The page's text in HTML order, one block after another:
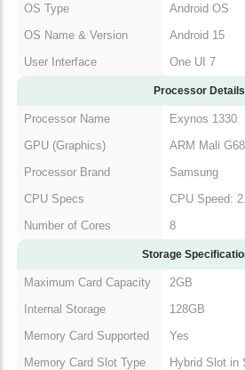
OS Type
Android OS
OS Name & Version
Android 15
User Interface
One UI 7
Processor Details
Processor Name
Exynos 1330
GPU (Graphics)
ARM Mali
Processor Brand
Samsung
CPU Specs
CPU Speed:
Number of Cores
8
Storage
Maximum Card Capacity
2GB
Internal Storage
128GB
Memory Card Supported
Yes
Memory Card Slot Type
Hybrid Slot in